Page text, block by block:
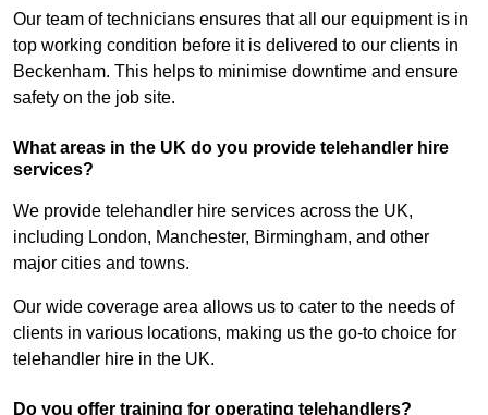
Our team of technicians ensures that all our equipment is in
top working condition before it is delivered to our clients in
Beckenham. This helps to minimise downtime and ensure
safety on the job site.
What areas in the UK do you provide telehandler hire
services?
We provide telehandler hire services across the UK,
including London, Manchester, Birmingham, and other
major cities and towns.
Our wide coverage area allows us to cater to the needs of
clients in various locations, making us the go-to choice for
telehandler hire in the UK.
Do you offer training for operating telehandlers?